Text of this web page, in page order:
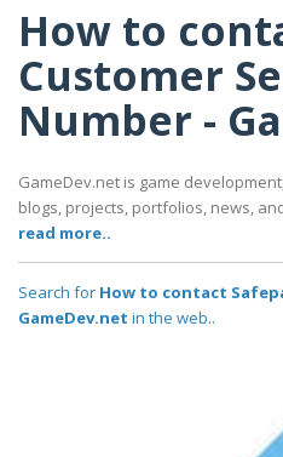
How to
Customer
Number -
GameDev.net is game
blogs, projects, portfolios, news,
read more..
Search for How to contact
GameDev.net in the web..